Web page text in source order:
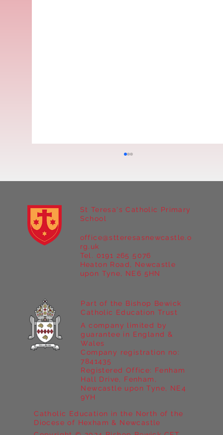
Year 5 at Marrick Priory Part II
St Teresa's Catholic Primary
School
Heaton Road, Newcastle
upon Tyne, NE6 5HN
office@stteresasnewcastle.o
rg.uk
Tel. 0191 265 5076
Catholic Education in the North of the
Diocese of Hexham & Newcastle
Part of the Bishop Bewick
Catholic Education Trust
A company limited by
guarantee in England &
Wales
Company registration no:
7841435
Registered Office: Fenham
Hall Drive, Fenham,
Newcastle upon Tyne, NE4
9YH